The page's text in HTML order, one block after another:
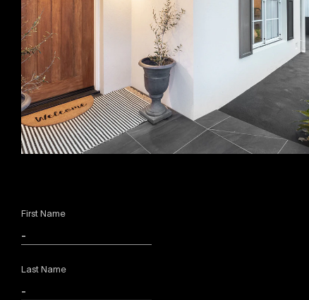
First Name
Last Name